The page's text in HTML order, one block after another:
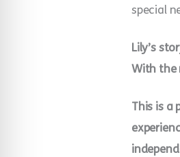
special
Lily’s
With the
This is a